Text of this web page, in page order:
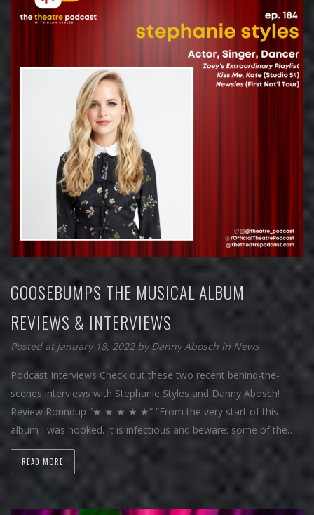
GOOSEBUMPS THE MUSICAL ALBUM
REVIEWS & INTERVIEWS
Posted at January 18, 2022 byDanny Abosch in News
Podcast Interviews Check out these two recent behind-the-
scenes interviews with Stephanie Styles and Danny Abosch!
Review Roundup “★ ★ ★ ★ ★“ “From the very start of this
album I was hooked. It is infectious and beware: some of the…
READ MORE